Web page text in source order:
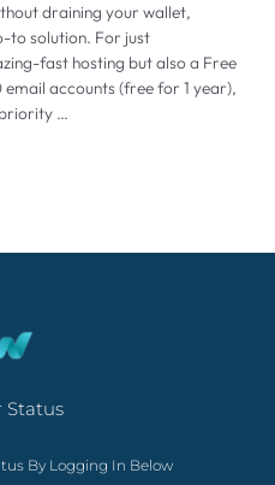
draining your wallet,
to solution. For just
fast hosting but also a Free
accounts (free for 1 year),
…
Status
By Logging In Below